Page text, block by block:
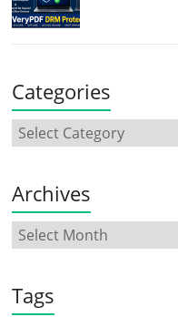
Categories
Archives
Tags